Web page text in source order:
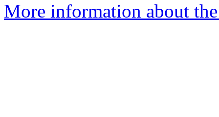
More information about